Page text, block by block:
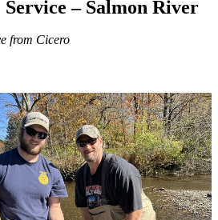
Service – Salmon River
from Cicero